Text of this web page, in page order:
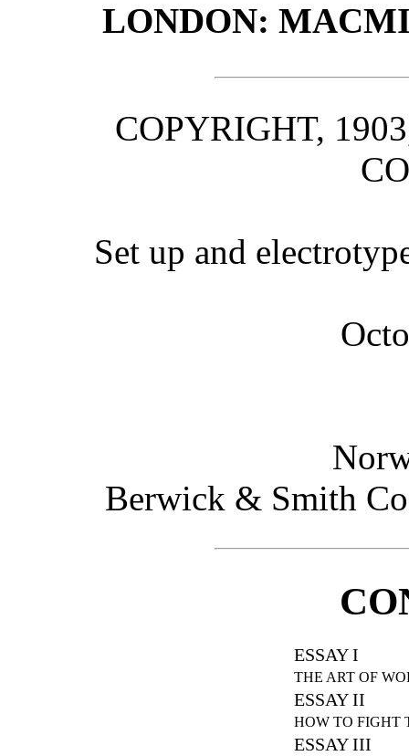
LONDON:
COPYRIGHT,
Set up and
Berwick & Smith
ESSAY I
THE ART OF
ESSAY II
HOW TO FIGHT
ESSAY III